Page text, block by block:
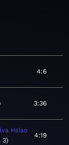
4:6
3:36
Hsiao
3
4:19